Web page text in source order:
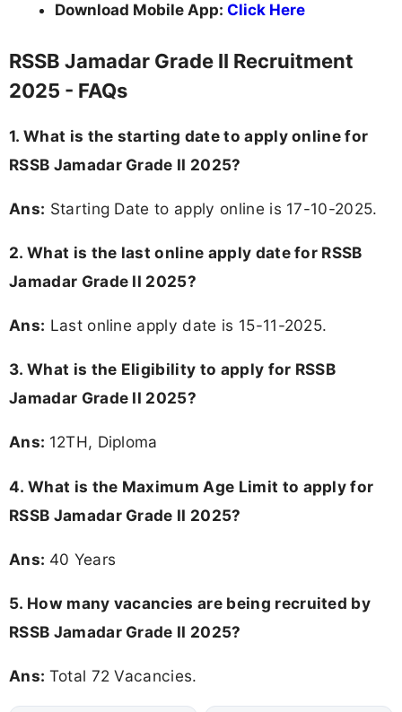
Download Mobile App: Click Here
RSSB Jamadar Grade II Recruitment
2025 - FAQs
1. What is the starting date to apply online for
RSSB Jamadar Grade II 2025?
Ans: Starting Date to apply online is 17-10-2025.
2. What is the last online apply date for RSSB
Jamadar Grade II 2025?
Ans: Last online apply date is 15-11-2025.
3. What is the Eligibility to apply for RSSB
Jamadar Grade II 2025?
Ans: 12TH, Diploma
4. What is the Maximum Age Limit to apply for
RSSB Jamadar Grade II 2025?
Ans: 40 Years
5. How many vacancies are being recruited by
RSSB Jamadar Grade II 2025?
Ans: Total 72 Vacancies.